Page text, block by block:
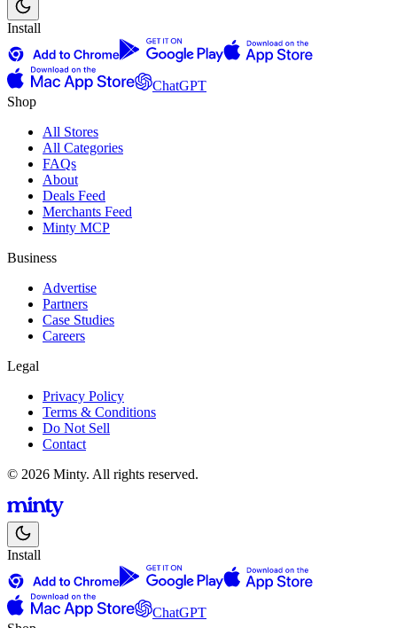
Install
ChatGPT
Shop
All Stores
All Categories
FAQs
About
Deals Feed
Merchants Feed
Minty MCP
Business
Advertise
Partners
Case Studies
Careers
Legal
Privacy Policy
Terms & Conditions
Do Not Sell
Contact
© 2026 Minty. All rights reserved.
Install
ChatGPT